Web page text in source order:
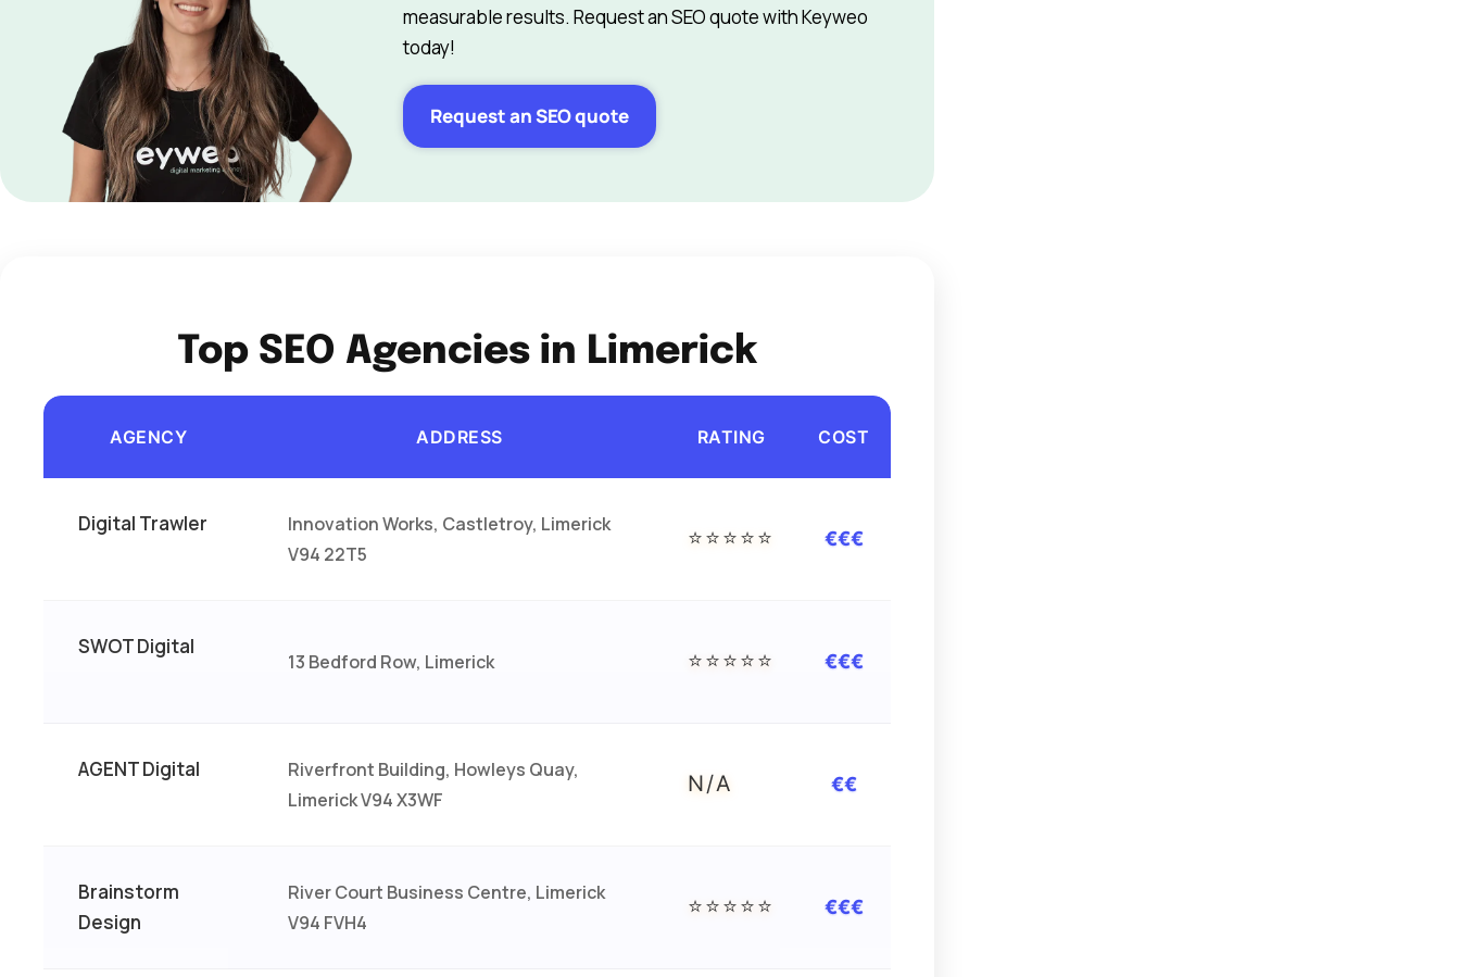
measurable results. Request an SEO quote with Keyweo
today!
Request an SEO quote
Top SEO Agencies in Limerick
AGENCY ADDRESS RATING COST
Digital Trawler
Innovation Works, Castletroy, Limerick
V94 22T5
⭐⭐⭐⭐⭐ €€€
SWOT Digital
13 Bedford Row, Limerick ⭐⭐⭐⭐⭐ €€€
AGENT Digital
Riverfront Building, Howleys Quay,
Limerick V94 X3WF
N/A €€
Brainstorm
Design
River Court Business Centre, Limerick
V94 FVH4
⭐⭐⭐⭐⭐ €€€